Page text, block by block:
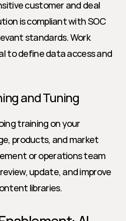
customer and deal
is compliant with SOC
standards. Work
to define data access and
and Tuning
training on your
products, and market
or operations team
update, and improve
libraries.